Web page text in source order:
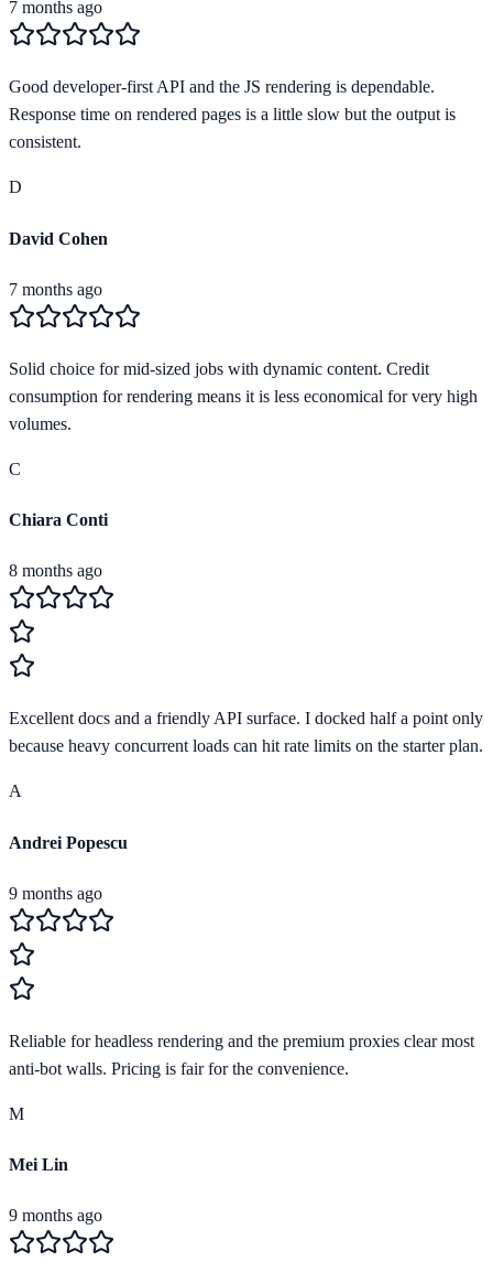
7 months ago
Good developer-first API and the JS rendering is dependable.
Response time on rendered pages is a little slow but the output is
consistent.
D
David Cohen
7 months ago
Solid choice for mid-sized jobs with dynamic content. Credit
consumption for rendering means it is less economical for very high
volumes.
C
Chiara Conti
8 months ago
Excellent docs and a friendly API surface. I docked half a point only
because heavy concurrent loads can hit rate limits on the starter plan.
A
Andrei Popescu
9 months ago
Reliable for headless rendering and the premium proxies clear most
anti-bot walls. Pricing is fair for the convenience.
M
Mei Lin
9 months ago